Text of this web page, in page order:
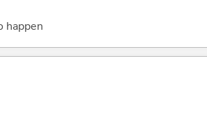
happen